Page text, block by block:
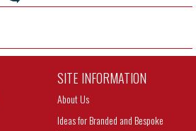
SITE INFORMATION
About Us
Ideas for Branded and Bespoke